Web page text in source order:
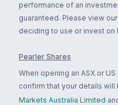
performance of an
guaranteed. Please view our
deciding to use or invest on
Pearler Shares
When opening an ASX or
confirm that your details will
Markets Australia Limited